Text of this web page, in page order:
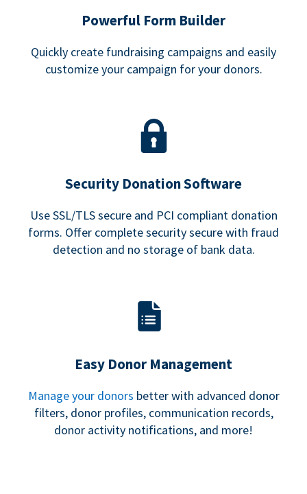
Powerful Form Builder
Quickly create fundraising campaigns and easily
customize your campaign for your donors.
Security Donation Software
Use SSL/TLS secure and PCI compliant donation
forms. Offer complete security secure with fraud
detection and no storage of bank data.
Easy Donor Management
Manage your donors better with advanced donor
filters, donor profiles, communication records,
donor activity notifications, and more!